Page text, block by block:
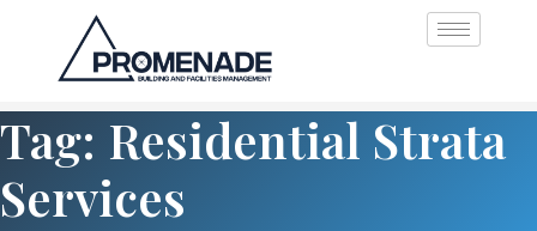
Tag: Residential Strata
Services